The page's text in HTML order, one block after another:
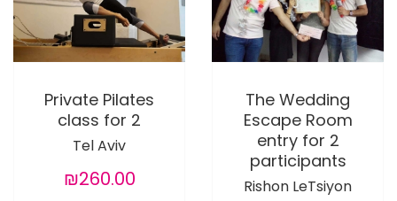
Private Pilates
class for 2
Tel Aviv
₪260.00
The Wedding
Escape Room
entry for 2
participants
Rishon LeTsiyon